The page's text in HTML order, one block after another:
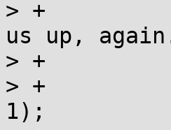
> +		   lock and will eventually wake
us up,
> +		if (current < 0) {
> +			__futexwait(l, current,
1);